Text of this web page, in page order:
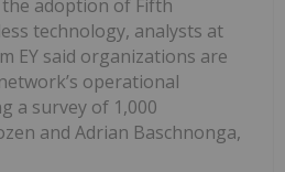
the adoption of Fifth
technology, analysts at
EY said organizations are
operational
a survey of 1,000
and Adrian Baschnonga,